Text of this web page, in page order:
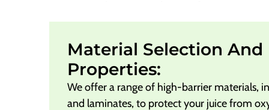
Material Selection And
Properties:
We offer a range of high-barrier materials,
and laminates, to protect your juice from